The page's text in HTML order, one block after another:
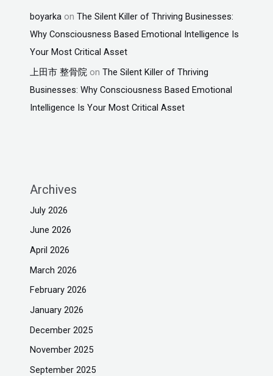
boyarka onThe Silent Killer of Thriving Businesses:
Why Consciousness Based Emotional Intelligence Is
Your Most Critical Asset
上田市 整骨院 onThe Silent Killer of Thriving
Businesses: Why Consciousness Based Emotional
Intelligence Is Your Most Critical Asset
Archives
July 2026
June 2026
April 2026
March 2026
February 2026
January 2026
December 2025
November 2025
September 2025